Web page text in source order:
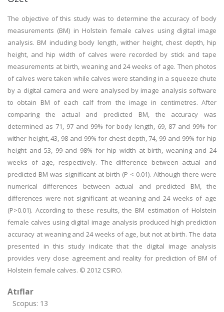
The objective of this study was to determine the accuracy of body
measurements (BM) in Holstein female calves using digital image
analysis. BM including body length, wither height, chest depth, hip
height, and hip width of calves were recorded by stick and tape
measurements at birth, weaning and 24 weeks of age. Then photos
of calves were taken while calves were standing in a squeeze chute
by a digital camera and were analysed by image analysis software
to obtain BM of each calf from the image in centimetres. After
comparing the actual and predicted BM, the accuracy was
determined as 71, 97 and 99% for body length, 69, 87 and 99% for
wither height, 43, 98 and 99% for chest depth, 74, 99 and 99% for hip
height and 53, 99 and 98% for hip width at birth, weaning and 24
weeks of age, respectively. The difference between actual and
predicted BM was significant at birth (P < 0.01). Although there were
numerical differences between actual and predicted BM, the
differences were not significant at weaning and 24 weeks of age
(P>0.01). According to these results, the BM estimation of Holstein
female calves using digital image analysis produced high prediction
accuracy at weaning and 24 weeks of age, but not at birth. The data
presented in this study indicate that the digital image analysis
provides very close agreement and reality for prediction of BM of
Holstein female calves. © 2012 CSIRO.
Atıflar
Scopus: 13